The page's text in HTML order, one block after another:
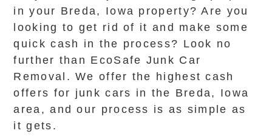
in your Breda, Iowa property? Are you
looking to get rid of it and make some
quick cash in the process? Look no
further than EcoSafe Junk Car
Removal. We offer the highest cash
offers for junk cars in the Breda, Iowa
area, and our process is as simple as
it gets.